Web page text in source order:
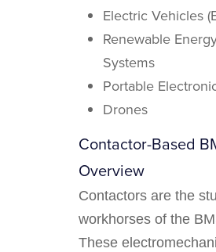
Electric Vehicles
Renewable
Systems
Portable
Drones
Contactor-Based
Overview
Contactors are the
workhorses of the
These